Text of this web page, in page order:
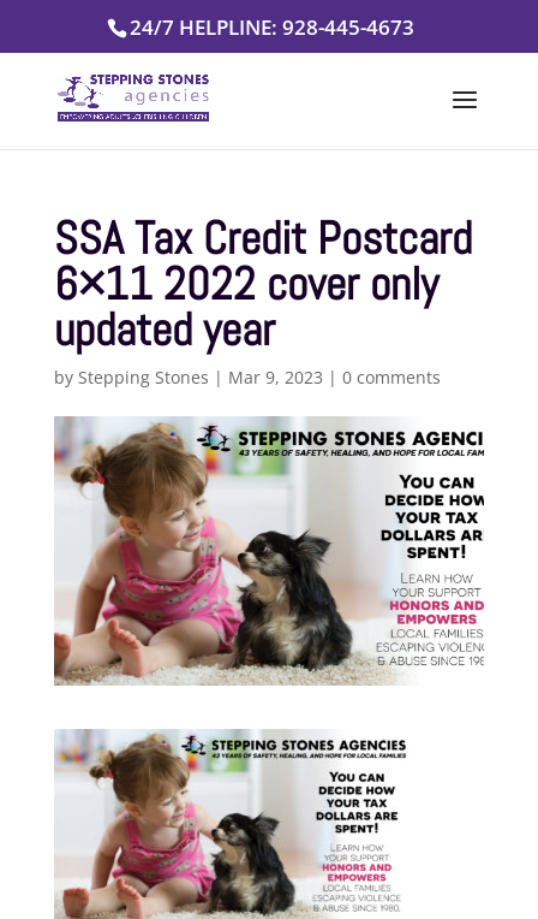
24/7 HELPLINE: 928-445-4673
SSA Tax Credit Postcard
6×11 2022 cover only
updated year
by Stepping Stones | Mar 9, 2023 | 0 comments